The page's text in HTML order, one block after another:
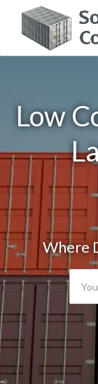
Low
Where